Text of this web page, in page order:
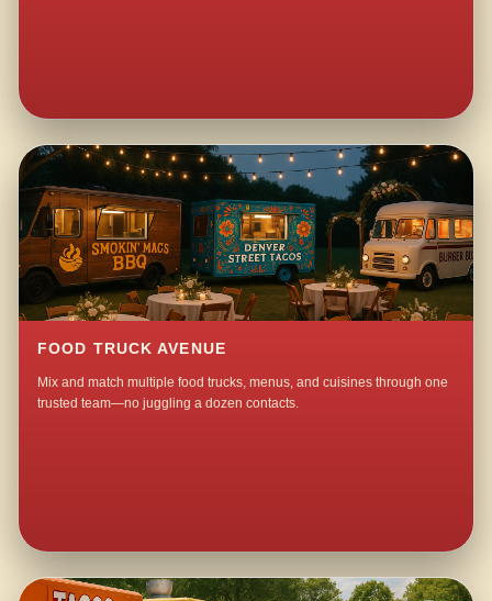
FOOD TRUCK AVENUE
Mix and match multiple food trucks, menus, and cuisines through one
trusted team—no juggling a dozen contacts.